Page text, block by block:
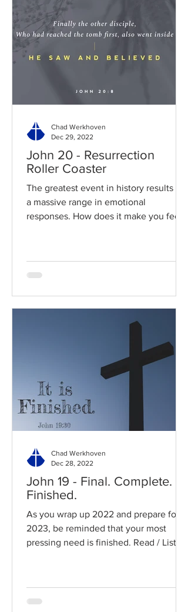
John 20 - Resurrection
Roller Coaster
The greatest event in history results in
a massive range in emotional
responses. How does it make you feel?
Chad Werkhoven
Dec 29, 2022
John 19 - Final. Complete.
Finished.
As you wrap up 2022 and prepare for
2023, be reminded that your most
pressing need is finished. Read / Listen
Chad Werkhoven
Dec 28, 2022